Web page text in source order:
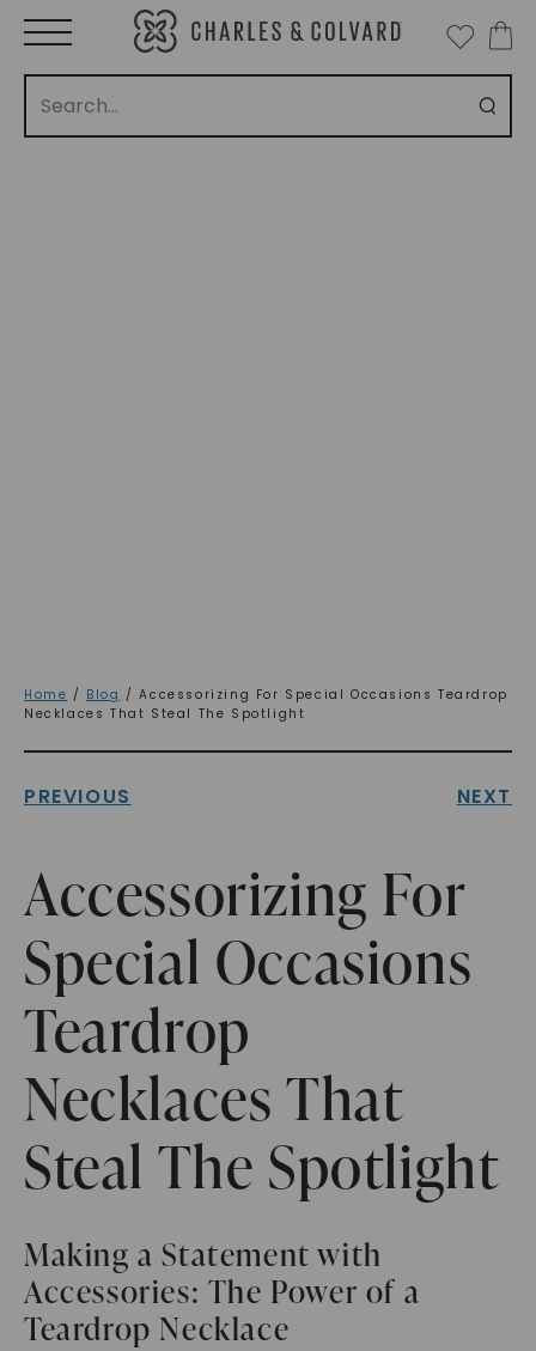
Home / Blog / Accessorizing For Special Occasions Teardrop
Necklaces That Steal The Spotlight
PREVIOUS NEXT
Accessorizing For
Special Occasions
Teardrop
Necklaces That
Steal The Spotlight
Making a Statement with
Accessories: The Power of a
Teardrop Necklace